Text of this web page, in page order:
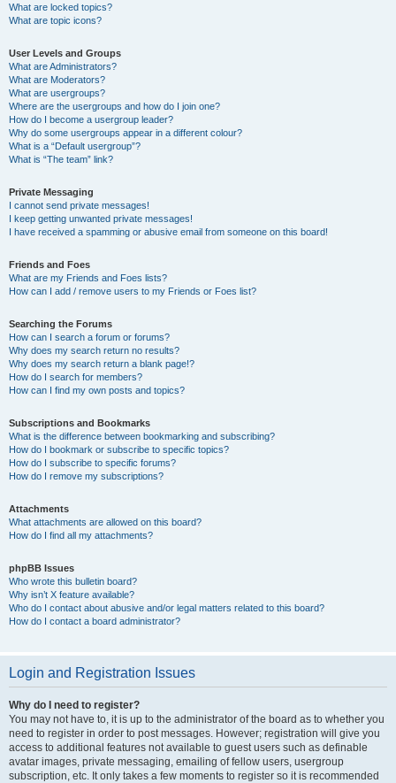
What are locked topics?
What are topic icons?
User Levels and Groups
What are Administrators?
What are Moderators?
What are usergroups?
Where are the usergroups and how do I join one?
How do I become a usergroup leader?
Why do some usergroups appear in a different colour?
What is a “Default usergroup”?
What is “The team” link?
Private Messaging
I cannot send private messages!
I keep getting unwanted private messages!
I have received a spamming or abusive email from someone on this board!
Friends and Foes
What are my Friends and Foes lists?
How can I add / remove users to my Friends or Foes list?
Searching the Forums
How can I search a forum or forums?
Why does my search return no results?
Why does my search return a blank page!?
How do I search for members?
How can I find my own posts and topics?
Subscriptions and Bookmarks
What is the difference between bookmarking and subscribing?
How do I bookmark or subscribe to specific topics?
How do I subscribe to specific forums?
How do I remove my subscriptions?
Attachments
What attachments are allowed on this board?
How do I find all my attachments?
phpBB Issues
Who wrote this bulletin board?
Why isn’t X feature available?
Who do I contact about abusive and/or legal matters related to this board?
How do I contact a board administrator?
Login and Registration Issues
Why do I need to register?
You may not have to, it is up to the administrator of the board as to whether you
need to register in order to post messages. However; registration will give you
access to additional features not available to guest users such as definable
avatar images, private messaging, emailing of fellow users, usergroup
subscription, etc. It only takes a few moments to register so it is recommended